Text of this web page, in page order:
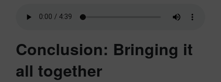
Conclusion: Bringing it
all together